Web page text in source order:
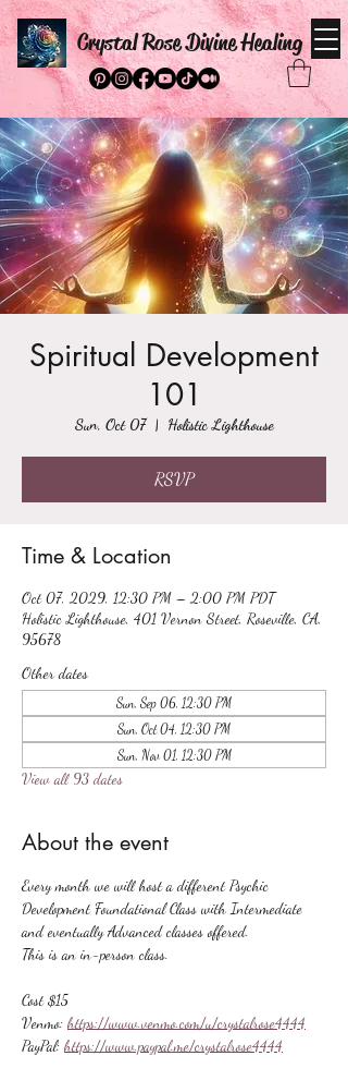
Crystal Rose Divine Healing
Spiritual Development
101
Sun, Oct 07
  |
Holistic Lighthouse
RSVP
Time & Location
Oct 07, 2029, 12:30 PM – 2:00 PM PDT
Holistic Lighthouse, 401 Vernon Street, Roseville, CA,
95678
Other dates
Sun, Sep 06, 12:30 PM
Sun, Oct 04, 12:30 PM
Sun, Nov 01, 12:30 PM
View all 93 dates
About the event
Every month we will host a different Psychic
Development Foundational Class with Intermediate
and eventually Advanced classes offered.
This is an in-person class.
Cost $15
Venmo: https://www.venmo.com/u/crystalrose4444
PayPal: https://www.paypal.me/crystalrose4444